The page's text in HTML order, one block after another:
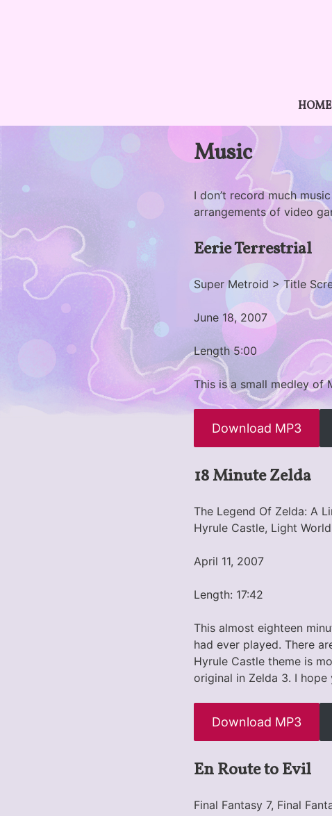
HOME
Music
I don’t record much
arrangements of video
Eerie Terrestrial
Super Metroid > Title
June 18, 2007
Length 5:00
This is a small medley of
Download MP3
18 Minute Zelda
The Legend Of Zelda: A
Hyrule Castle, Light
April 11, 2007
Length: 17:42
This almost eighteen
had ever played. There
Hyrule Castle theme is
original in Zelda 3. I
Download MP3
En Route to Evil
Final Fantasy 7, Final